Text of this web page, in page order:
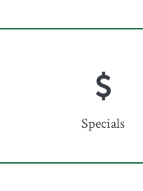
Specials